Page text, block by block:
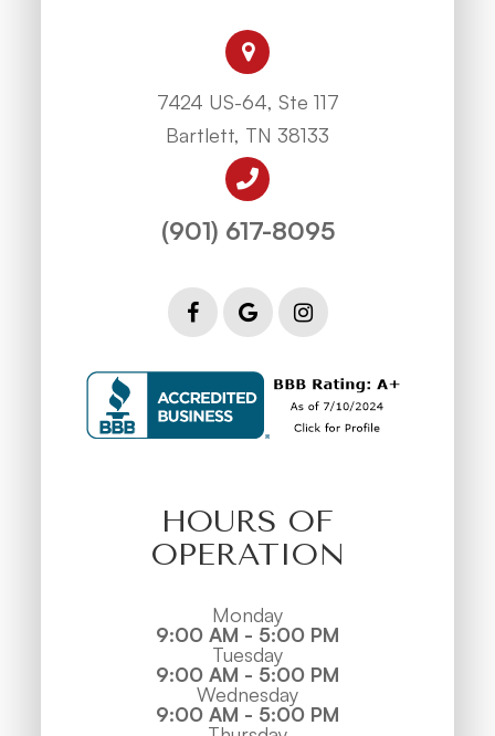
7424 US-64, Ste 117
Bartlett, TN 38133
(901) 617-8095
HOURS OF
OPERATION
Monday
9:00 AM - 5:00 PM
Tuesday
9:00 AM - 5:00 PM
Wednesday
9:00 AM - 5:00 PM